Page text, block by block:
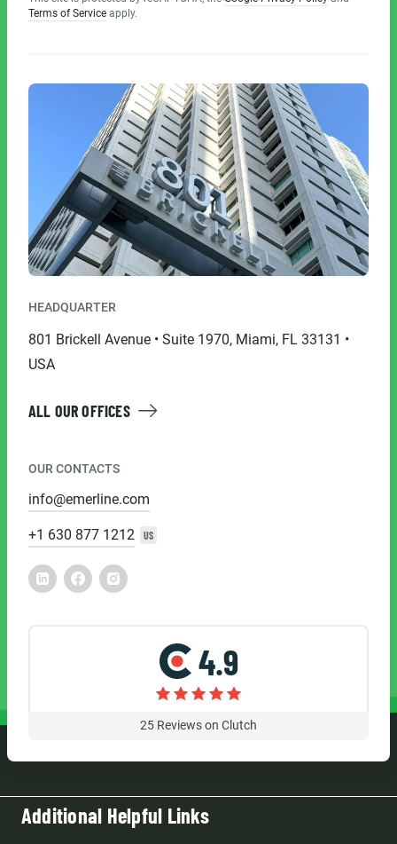
Terms of Service apply.
HEADQUARTER
801 Brickell Avenue • Suite 1970, Miami, FL 33131 •
USA
ALL OUR OFFICES
OUR CONTACTS
info@emerline.com
+1 630 877 1212 US
4.9
25 Reviews on Clutch
Additional Helpful Links